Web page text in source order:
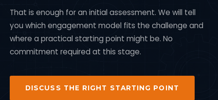
That is enough for an initial assessment. We will tell
you which engagement model fits the challenge and
where a practical starting point might be. No
commitment required at this stage.
DISCUSS THE RIGHT STARTING POINT